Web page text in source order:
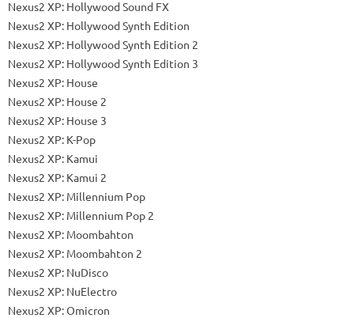
Nexus2 XP: Hollywood Sound FX
Nexus2 XP: Hollywood Synth Edition
Nexus2 XP: Hollywood Synth Edition 2
Nexus2 XP: Hollywood Synth Edition 3
Nexus2 XP: House
Nexus2 XP: House 2
Nexus2 XP: House 3
Nexus2 XP: K-Pop
Nexus2 XP: Kamui
Nexus2 XP: Kamui 2
Nexus2 XP: Millennium Pop
Nexus2 XP: Millennium Pop 2
Nexus2 XP: Moombahton
Nexus2 XP: Moombahton 2
Nexus2 XP: NuDisco
Nexus2 XP: NuElectro
Nexus2 XP: Omicron